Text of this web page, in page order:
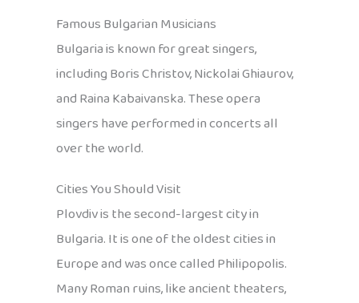
Famous Bulgarian Musicians
Bulgaria is known for great singers,
including Boris Christov, Nickolai Ghiaurov,
and Raina Kabaivanska. These opera
singers have performed in concerts all
over the world.
Cities You Should Visit
Plovdiv is the second-largest city in
Bulgaria. It is one of the oldest cities in
Europe and was once called Philipopolis.
Many Roman ruins, like ancient theaters,